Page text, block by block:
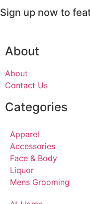
Sign up now to
About
About
Contact Us
Categories
Apparel
Accessories
Face & Body
Liquor
Mens Grooming